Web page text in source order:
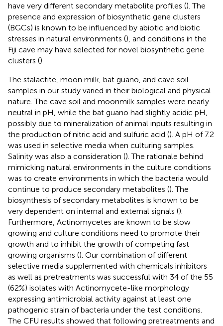
have very different secondary metabolite profiles (). The
presence and expression of biosynthetic gene clusters
(BGCs) is known to be influenced by abiotic and biotic
stresses in natural environments (), and conditions in the
Fiji cave may have selected for novel biosynthetic gene
clusters ().
The stalactite, moon milk, bat guano, and cave soil
samples in our study varied in their biological and physical
nature. The cave soil and moonmilk samples were nearly
neutral in pH, while the bat guano had slightly acidic pH,
possibly due to mineralization of animal inputs resulting in
the production of nitric acid and sulfuric acid (). A pH of 7.2
was used in selective media when culturing samples.
Salinity was also a consideration (). The rationale behind
mimicking natural environments in the culture conditions
was to create environments in which the bacteria would
continue to produce secondary metabolites (). The
biosynthesis of secondary metabolites is known to be
very dependent on internal and external signals ().
Furthermore, Actinomycetes are known to be slow
growing and culture conditions need to promote their
growth and to inhibit the growth of competing fast
growing organisms (). Our combination of different
selective media supplemented with chemicals inhibitors
as well as pretreatments was successful with 34 of the 55
(62%) isolates with Actinomycete-like morphology
expressing antimicrobial activity against at least one
pathogenic strain of bacteria under the test conditions.
The CFU results showed that following pretreatments and